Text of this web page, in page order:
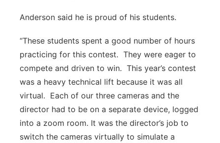
Anderson said he is proud of his students.
“These students spent a good number of hours
practicing for this contest. They were eager to
compete and driven to win. This year’s contest
was a heavy technical lift because it was all
virtual. Each of our three cameras and the
director had to be on a separate device, logged
into a zoom room. It was the director’s job to
switch the cameras virtually to simulate a